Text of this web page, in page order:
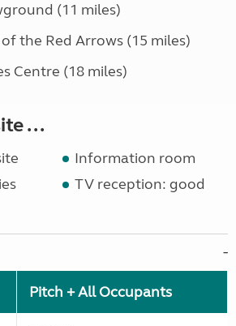
(11 miles)
the Red Arrows (15 miles)
Centre (18 miles)
...
Information room
TV reception: good
Pitch + All Occupants